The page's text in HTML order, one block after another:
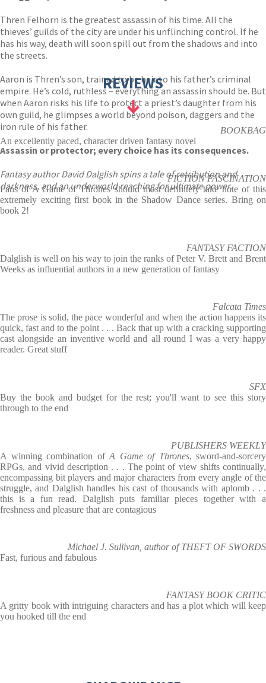
Thren Felhorn is the greatest assassin of his time. All the
thieves’ guilds of the city are under his unflinching control. If he
has his way, death will soon spill out from the shadows and into
the streets.
Aaron is Thren’s son, trained to be heir to his father’s criminal
empire. He’s cold, ruthless – everything an assassin should be. But
when Aaron risks his life to protect a priest’s daughter from his
own guild, he glimpses a world beyond poison, daggers and the
iron rule of his father.
Assassin or protector; every choice has its consequences.
Fantasy author David Dalglish spins a tale of retribution and
darkness, and an underworld reaching for ultimate power.
REVIEWS
BOOKBAG
An excellently paced, character driven fantasy novel
FICTION FASCINATION
Fans of A Game of Thrones should most definitely take note of this
extremely exciting first book in the Shadow Dance series. Bring on
book 2!
FANTASY FACTION
Dalglish is well on his way to join the ranks of Peter V. Brett and Brent
Weeks as influential authors in a new generation of fantasy
Falcata Times
The prose is solid, the pace wonderful and when the action happens its
quick, fast and to the point . . . Back that up with a cracking supporting
cast alongside an inventive world and all round I was a very happy
reader. Great stuff
SFX
Buy the book and budget for the rest; you'll want to see this story
through to the end
PUBLISHERS WEEKLY
A winning combination of A Game of Thrones, sword-and-sorcery
RPGs, and vivid description . . . The point of view shifts continually,
encompassing bit players and major characters from every angle of the
struggle, and Dalglish handles his cast of thousands with aplomb . . .
this is a fun read. Dalglish puts familiar pieces together with a
freshness and pleasure that are contagious
Michael J. Sullivan, author of THEFT OF SWORDS
Fast, furious and fabulous
FANTASY BOOK CRITIC
A gritty book with intriguing characters and has a plot which will keep
you hooked till the end